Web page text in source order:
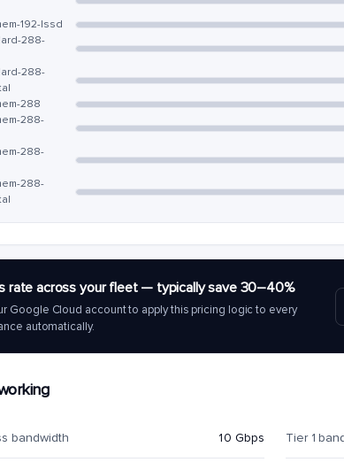
192-lssd
288-
288-
288
288-
288-
288-
rate across your fleet — typically save 30–40%
Google Cloud account to apply this pricing logic to every
automatically.
bandwidth 10 Gbps Tier 1